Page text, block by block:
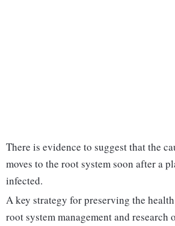
There is evidence to suggest that the
moves to the root system soon after a
infected.
A key strategy for preserving the
root system management and research